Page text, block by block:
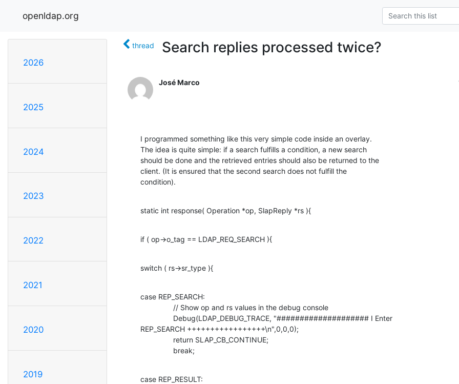
openldap.org
2026
2025
2024
2023
2022
2021
2020
2019
thread Search replies processed twice?
José Marco
I programmed something like this very simple code inside an overlay.
The idea is quite simple: if a search fulfills a condition, a new search
should be done and the retrieved entries should also be returned to the
client. (It is ensured that the second search does not fulfill the
condition).
static int response( Operation *op, SlapReply *rs ){
if ( op->o_tag == LDAP_REQ_SEARCH ){
switch ( rs->sr_type ){
case REP_SEARCH:
REP_SEARCH +++++++++++++++++\n",0,0,0);
                break;
case REP_RESULT: